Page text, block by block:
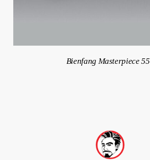
Bienfang Masterpiece